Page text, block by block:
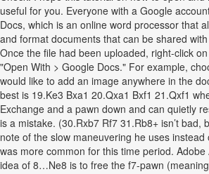
useful for you. Everyone with a Google
Docs, which is an online word processor that
and format documents that can be shared
Once the file had been uploaded, right-click
"Open With > Google Docs." For example,
would like to add an image anywhere in the
best is 19.Ke3 Bxa1 20.Qxa1 Bxf1 21.Qxf1
Exchange and a pawn down and can quietly
is a mistake. (30.Rxb7 Rf7 31.Rb8+ isn’t bad,
note of the slow maneuvering he uses
was more common for this time period.
idea of 8…Ne8 is to free the f7-pawn